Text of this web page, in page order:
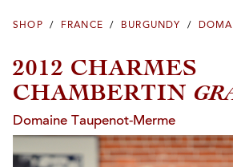
SHOP / FRANCE / BURGUNDY /
2012 CHARMES
CHAMBERTIN
Domaine Taupenot-Merme